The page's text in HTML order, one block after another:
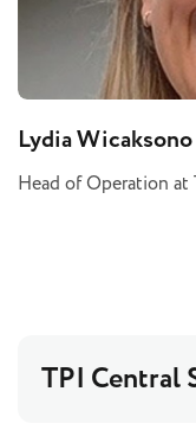
Lydia Wicaksono
Head of Operation
TPI Central